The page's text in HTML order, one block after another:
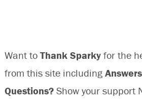
Want to Thank Sparkyfor the
from this site including
Questions? Show your support